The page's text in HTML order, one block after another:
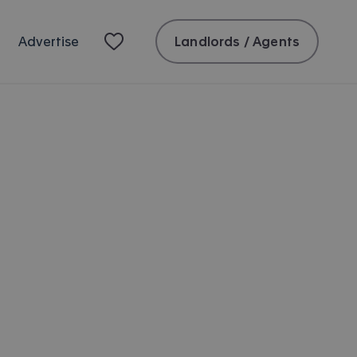
Advertise Landlords / Agents